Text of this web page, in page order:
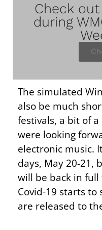
Check
during
The simulated
also be much
festivals, a bit of
were looking
electronic music.
days, May 20-21,
will be back in full
Covid-19 starts to
are released to